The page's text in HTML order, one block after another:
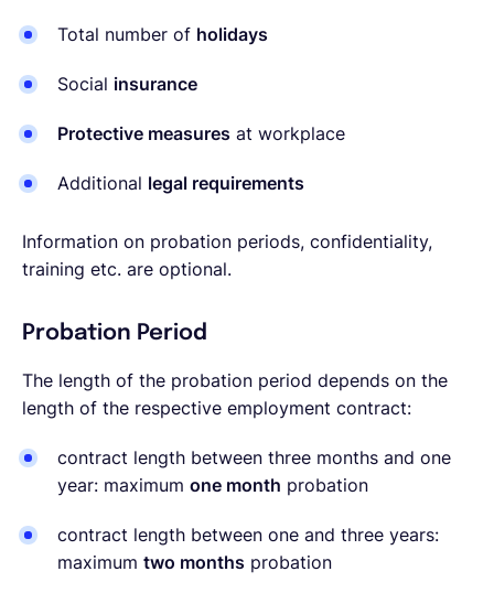
Total number of holidays
Social insurance
Protective measures at workplace
Additional legal requirements
Information on probation periods, confidentiality,
training etc. are optional.
Probation Period
The length of the probation period depends on the
length of the respective employment contract:
contract length between three months and one
year: maximum one month probation
contract length between one and three years:
maximum two months probation